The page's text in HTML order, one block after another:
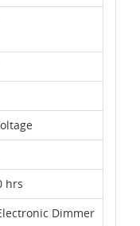
hrs
Dimmer